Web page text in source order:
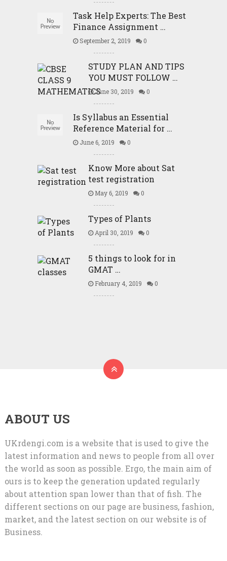
Task Help Experts: The Best
Finance Assignment …
September 2, 2019 0
STUDY PLAN AND TIPS
YOU MUST FOLLOW …
June 30, 2019 0
Is Syllabus an Essential
Reference Material for …
June 6, 2019 0
Know More about Sat
test registration
May 6, 2019 0
Types of Plants
April 30, 2019 0
5 things to look for in
GMAT …
February 4, 2019 0
ABOUT US
UKrdengi.com is a website that is used to give the
latest information and news to people from all over
the world as soon as possible. Ergo, the main aim of
ours is to keep the generation updated regularly
about attention span lower than that of fish. The
different sections on our page are business, fashion,
market, and the latest section on our website is of
Business.